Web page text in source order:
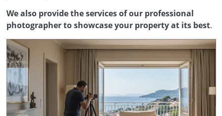
We also provide the services of our professional
photographer to showcase your property at its best.